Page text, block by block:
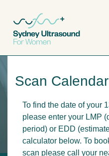
o
Scan Calendar
To find the date of your
please enter your LMP
period) or EDD
calculator below. To
scan please call your